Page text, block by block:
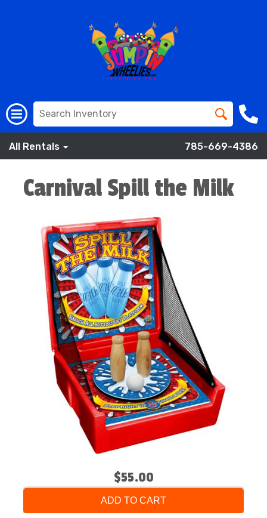
All Rentals 785-669-4386
Carnival Spill the Milk
$55.00
ADD TO CART